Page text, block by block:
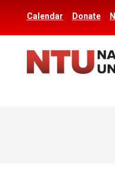
Calendar Donate